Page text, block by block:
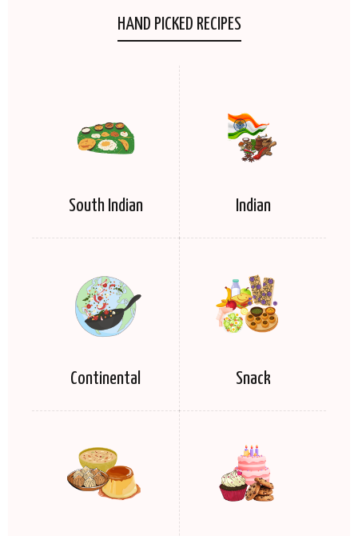
HAND PICKED RECIPES
South Indian Indian
Continental Snack